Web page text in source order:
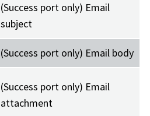
(Success port only) Email
subject
(Success port only) Email body
(Success port only) Email
attachment